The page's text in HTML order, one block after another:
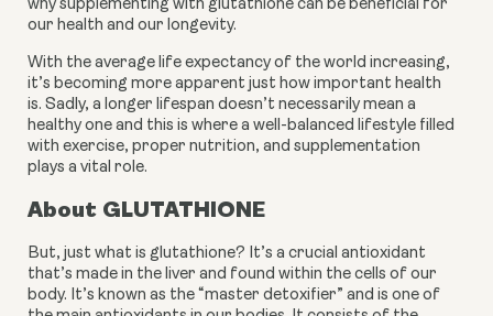
why supplementing with glutathione can be beneficial for
our health and our longevity.
With the average life expectancy of the world increasing,
it’s becoming more apparent just how important health
is. Sadly, a longer lifespan doesn’t necessarily mean a
healthy one and this is where a well-balanced lifestyle filled
with exercise, proper nutrition, and supplementation
plays a vital role.
About GLUTATHIONE
But, just what is glutathione? It’s a crucial antioxidant
that’s made in the liver and found within the cells of our
body. It’s known as the “master detoxifier” and is one of